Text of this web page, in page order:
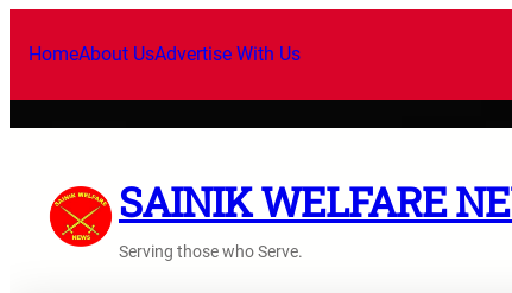
HomeAbout UsAdvertise With Us
SAINIK WELFARE
Serving those who Serve.